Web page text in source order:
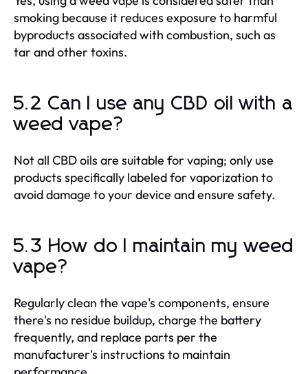
smoking because it reduces exposure to harmful
byproducts associated with combustion, such as
tar and other toxins.
5.2 Can I use any CBD oil with a
weed vape?
Not all CBD oils are suitable for vaping; only use
products specifically labeled for vaporization to
avoid damage to your device and ensure safety.
5.3 How do I maintain my weed
vape?
Regularly clean the vape's components, ensure
there's no residue buildup, charge the battery
frequently, and replace parts per the
manufacturer's instructions to maintain